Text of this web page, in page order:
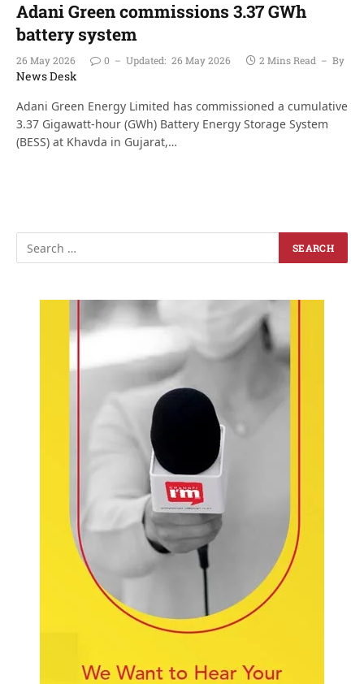
Adani Green commissions 3.37 GWh
battery system
26 May 2026 0 Updated: 26 May 2026 2 Mins Read By
News Desk
Adani Green Energy Limited has commissioned a cumulative
3.37 Gigawatt-hour (GWh) Battery Energy Storage System
(BESS) at Khavda in Gujarat,…